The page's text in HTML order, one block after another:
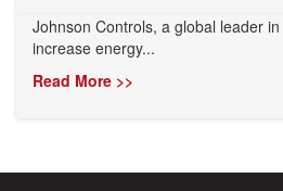
Johnson Controls, a global leader
increase energy...
Read More >>